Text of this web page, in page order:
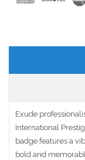
Exude
International
badge features a
bold and